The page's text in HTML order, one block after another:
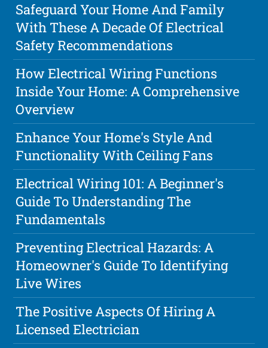
Safeguard Your Home And Family
With These A Decade Of Electrical
Safety Recommendations
How Electrical Wiring Functions
Inside Your Home: A Comprehensive
Overview
Enhance Your Home's Style And
Functionality With Ceiling Fans
Electrical Wiring 101: A Beginner's
Guide To Understanding The
Fundamentals
Preventing Electrical Hazards: A
Homeowner's Guide To Identifying
Live Wires
The Positive Aspects Of Hiring A
Licensed Electrician